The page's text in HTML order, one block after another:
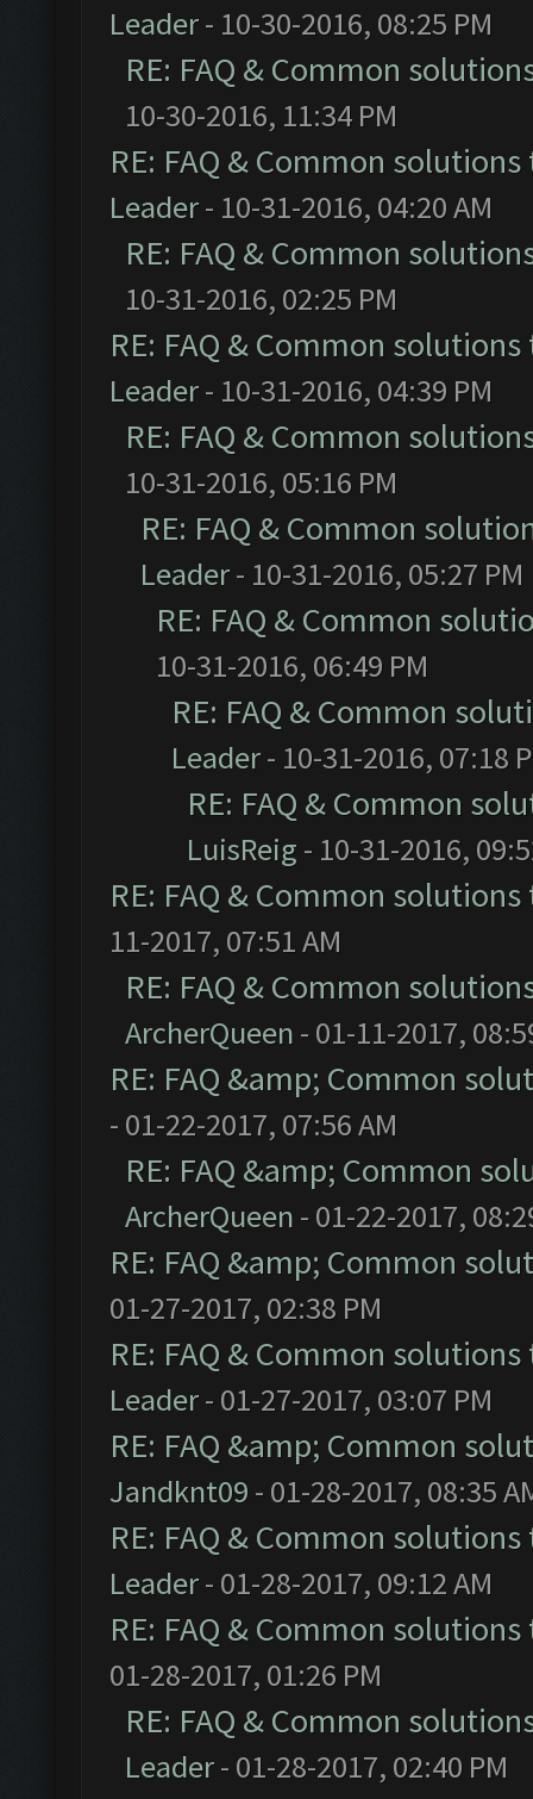
Leader- 10-30-2016, 08:25 PM
RE: FAQ & Common
10-30-2016, 11:34 PM
RE: FAQ & Common
Leader- 10-31-2016, 04:20 AM
RE: FAQ & Common
10-31-2016, 02:25 PM
RE: FAQ & Common
Leader- 10-31-2016, 04:39 PM
RE: FAQ & Common
10-31-2016, 05:16 PM
RE: FAQ & Common
Leader- 10-31-2016, 05:27 PM
RE: FAQ & Common
10-31-2016, 06:49 PM
RE: FAQ & Common
Leader- 10-31-2016, 07:18
RE: FAQ & Common
LuisReig - 10-31-2016,
RE: FAQ & Common
11-2017, 07:51 AM
RE: FAQ & Common
ArcherQueen - 01-11-2017,
RE: FAQ &amp; Common
- 01-22-2017, 07:56 AM
RE: FAQ &amp; Common
ArcherQueen - 01-22-2017,
RE: FAQ &amp; Common
01-27-2017, 02:38 PM
RE: FAQ & Common
Leader- 01-27-2017, 03:07 PM
RE: FAQ &amp; Common
Jandknt09 - 01-28-2017, 08:35
RE: FAQ & Common
Leader- 01-28-2017, 09:12 AM
RE: FAQ & Common
01-28-2017, 01:26 PM
RE: FAQ & Common
Leader- 01-28-2017, 02:40 PM